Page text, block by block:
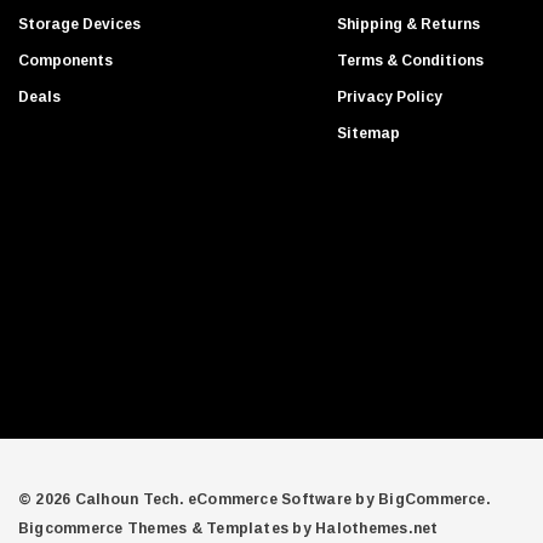
Gigabyte
Aruba Networks
Juniper Networks
r
Storage Devices
Components
Deals
Shipping & Returns
Terms & Conditions
Privacy Policy
Sitemap
© 2026 Calhoun Tech. eCommerce Software by BigCommerce.
Bigcommerce Themes & Templates by Halothemes.net